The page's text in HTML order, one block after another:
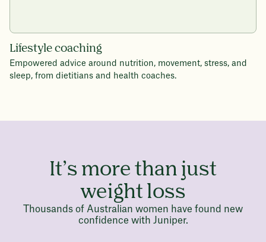
Lifestyle coaching
Empowered advice around nutrition, movement, stress, and
sleep, from dietitians and health coaches.
It’s more than just
weight loss
Thousands of Australian women have found new
confidence with Juniper.